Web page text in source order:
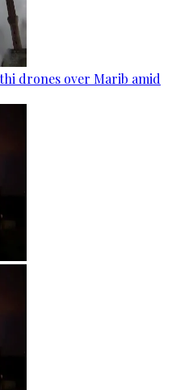
drones over Marib amid